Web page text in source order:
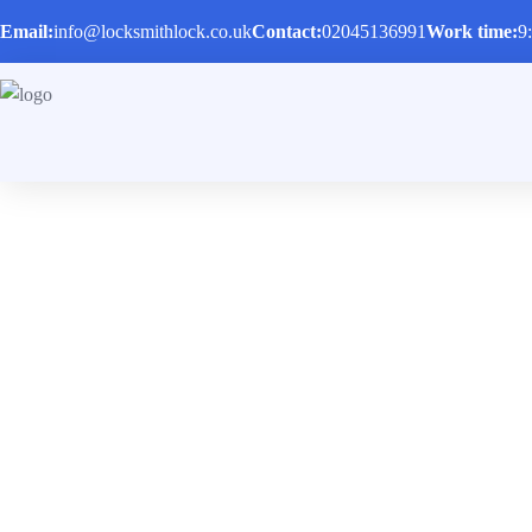
Email:info@locksmithlock.co.ukContact:02045136991Work time: